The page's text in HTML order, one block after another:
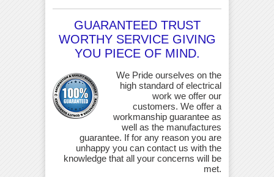
GUARANTEED TRUST
WORTHY SERVICE GIVING
YOU PIECE OF MIND.
We Pride ourselves on the
high standard of electrical
work we offer our
customers. We offer a
workmanship guarantee as
well as the manufactures
guarantee. If for any reason you are
unhappy you can contact us with the
knowledge that all your concerns will be
met.